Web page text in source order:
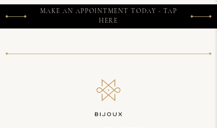
MAKE AN APPOINTMENT TODAY - TAP
HERE